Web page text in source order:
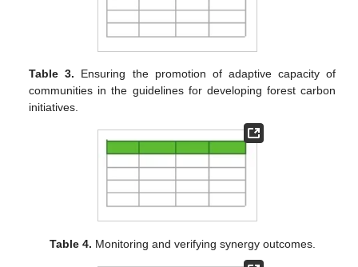
Table 3. Ensuring the promotion of adaptive capacity of
communities in the guidelines for developing forest carbon
initiatives.
Table 4. Monitoring and verifying synergy outcomes.